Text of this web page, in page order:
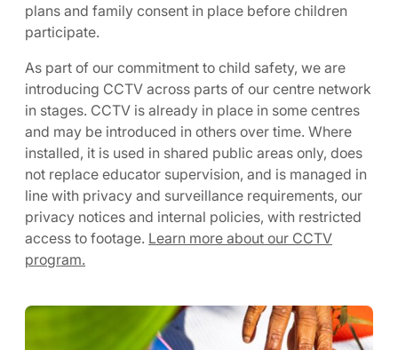
plans and family consent in place before children
participate.
As part of our commitment to child safety, we are
introducing CCTV across parts of our centre network
in stages. CCTV is already in place in some centres
and may be introduced in others over time. Where
installed, it is used in shared public areas only, does
not replace educator supervision, and is managed in
line with privacy and surveillance requirements, our
privacy notices and internal policies, with restricted
access to footage. Learn more about our CCTV
program.